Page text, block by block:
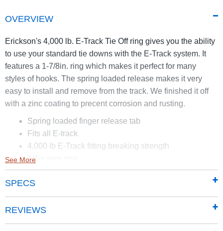
OVERVIEW
Erickson's 4,000 lb. E-Track Tie Off ring gives you the ability
to use your standard tie downs with the E-Track system. It
features a 1-7/8in. ring which makes it perfect for many
styles of hooks. The spring loaded release makes it very
easy to install and remove from the track. We finished it off
with a zinc coating to precent corrosion and rusting.
Spring loaded finger release tab
Fits all E-track
4,000 lb E-Track fitting breaking strength
1/4in wire ring
1 7/8in inside ring diameter
4,000 lb breaking strength
Zinc finish
Locks in place
See More
SPECS
REVIEWS